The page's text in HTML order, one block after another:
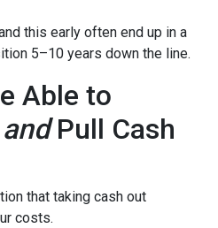
this early often end up in a
5–10 years down the line.
Able to
andPull Cash
that taking cash out
costs.